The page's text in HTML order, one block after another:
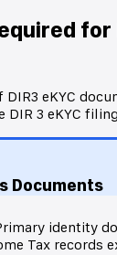
for
eKYC
3 eKYC
Documents
identity
Tax records